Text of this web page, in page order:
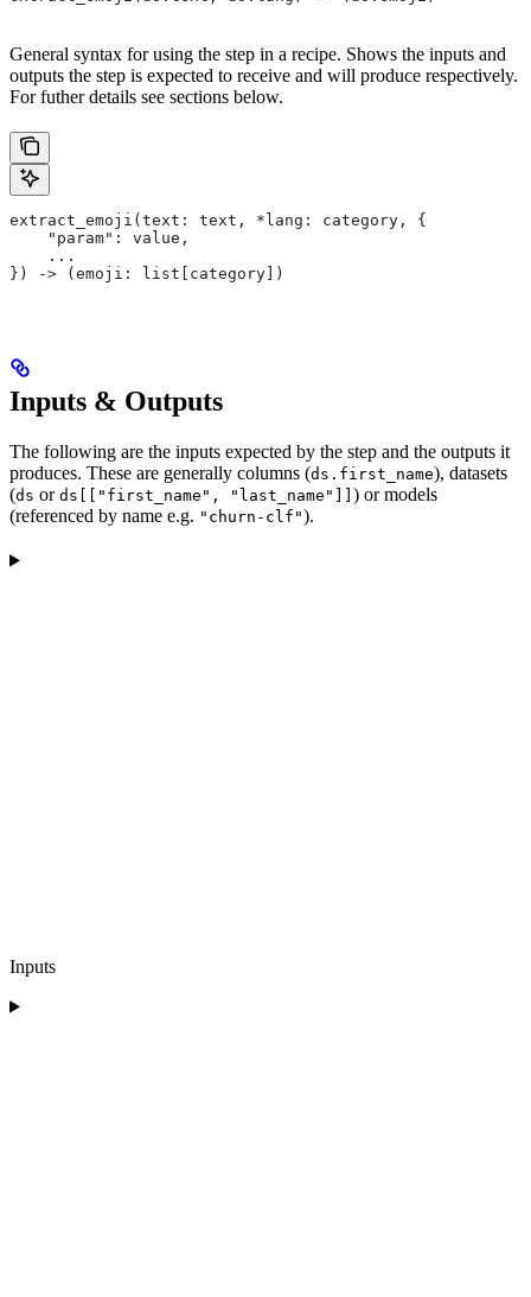
General syntax for using the step in a recipe. Shows the inputs and
outputs the step is expected to receive and will produce respectively.
For futher details see sections below.
extract_emoji(text: text, *lang: category, {
    "param": value,
    ...
}) -> (emoji: list[category])
Inputs & Outputs
The following are the inputs expected by the step and the outputs it
produces. These are generally columns (ds.first_name), datasets
(ds or ds[["first_name", "last_name"]] ) or models
(referenced by name e.g. "churn-clf").
Inputs